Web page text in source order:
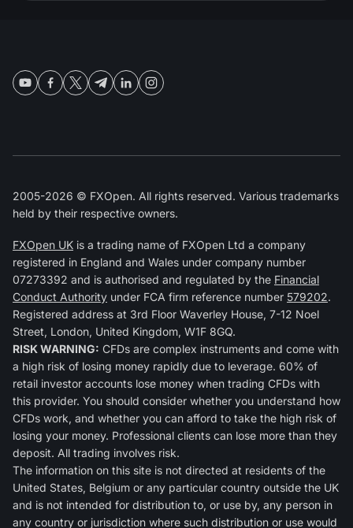
2005-2026 © FXOpen. All rights reserved. Various trademarks
held by their respective owners.
FXOpen UK is a trading name of FXOpen Ltd a company
registered in England and Wales under company number
07273392 and is authorised and regulated by the Financial
Conduct Authority under FCA firm reference number 579202.
Registered address at 3rd Floor Waverley House, 7-12 Noel
Street, London, United Kingdom, W1F 8GQ.
RISK WARNING: CFDs are complex instruments and come with
a high risk of losing money rapidly due to leverage. 60% of
retail investor accounts lose money when trading CFDs with
this provider. You should consider whether you understand how
CFDs work, and whether you can afford to take the high risk of
losing your money. Professional clients can lose more than they
deposit. All trading involves risk.
The information on this site is not directed at residents of the
United States, Belgium or any particular country outside the UK
and is not intended for distribution to, or use by, any person in
any country or jurisdiction where such distribution or use would